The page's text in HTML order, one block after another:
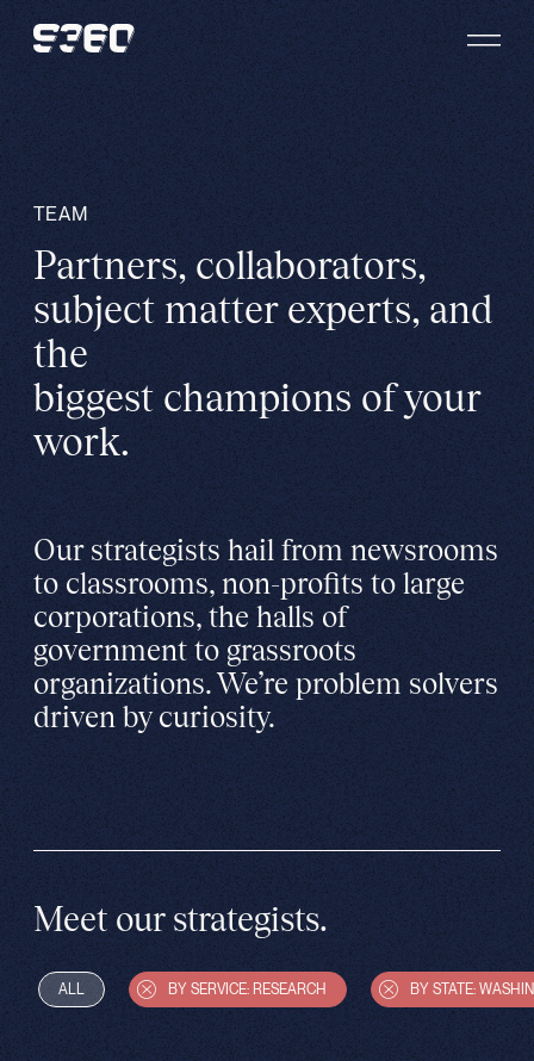
Skip to content
TEAM
Partners, collaborators,
subject matter experts, and
the
biggest champions of your
work.
Our strategists hail from newsrooms
to classrooms, non-profits to large
corporations, the halls of
government to grassroots
organizations. We’re problem solvers
driven by curiosity.
Meet our strategists.
ALL BY SERVICE: RESEARCH BY STATE: